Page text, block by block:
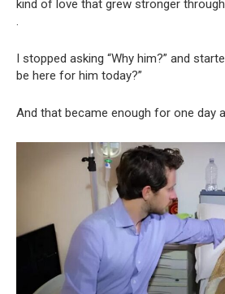
kind of love that grew stronger
.
I stopped asking “Why him?” and
be here for him today?”
And that became enough for one day